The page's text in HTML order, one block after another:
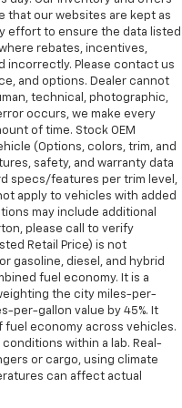
look gear shifter
interior accents
- Lean back. Gain
the dashboard with
It lets you adjust
added comfort during
rest during the
reclining
Plastic front seatback
It’s a more
with rear bench
surface for the
stuck in one spot.
seat.
comfort for rear
Subject to
Owner's Manual or
exchange only.
details.
that our websites are kept as
effort to ensure the data listed
rebates, incentives,
incorrectly. Please contact us
and options. Dealer cannot
technical, photographic,
occurs, we make every
of time. Stock OEM
(Options, colors, trim, and
safety, and warranty data
specs/features per trim level,
apply to vehicles with added
may include additional
please call to verify
Retail Price) is not
gasoline, diesel, and hybrid
fuel economy. It is a
the city miles-per-
per-gallon value by 45%. It
fuel economy across vehicles.
within a lab. Real-
or cargo, using climate
can affect actual